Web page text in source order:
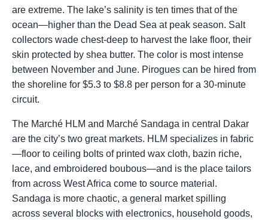
are extreme. The lake’s salinity is ten times that of the
ocean—higher than the Dead Sea at peak season. Salt
collectors wade chest-deep to harvest the lake floor, their
skin protected by shea butter. The color is most intense
between November and June. Pirogues can be hired from
the shoreline for $5.3 to $8.8 per person for a 30-minute
circuit.
The Marché HLM and Marché Sandaga in central Dakar
are the city’s two great markets. HLM specializes in fabric
—floor to ceiling bolts of printed wax cloth, bazin riche,
lace, and embroidered boubous—and is the place tailors
from across West Africa come to source material.
Sandaga is more chaotic, a general market spilling
across several blocks with electronics, household goods,